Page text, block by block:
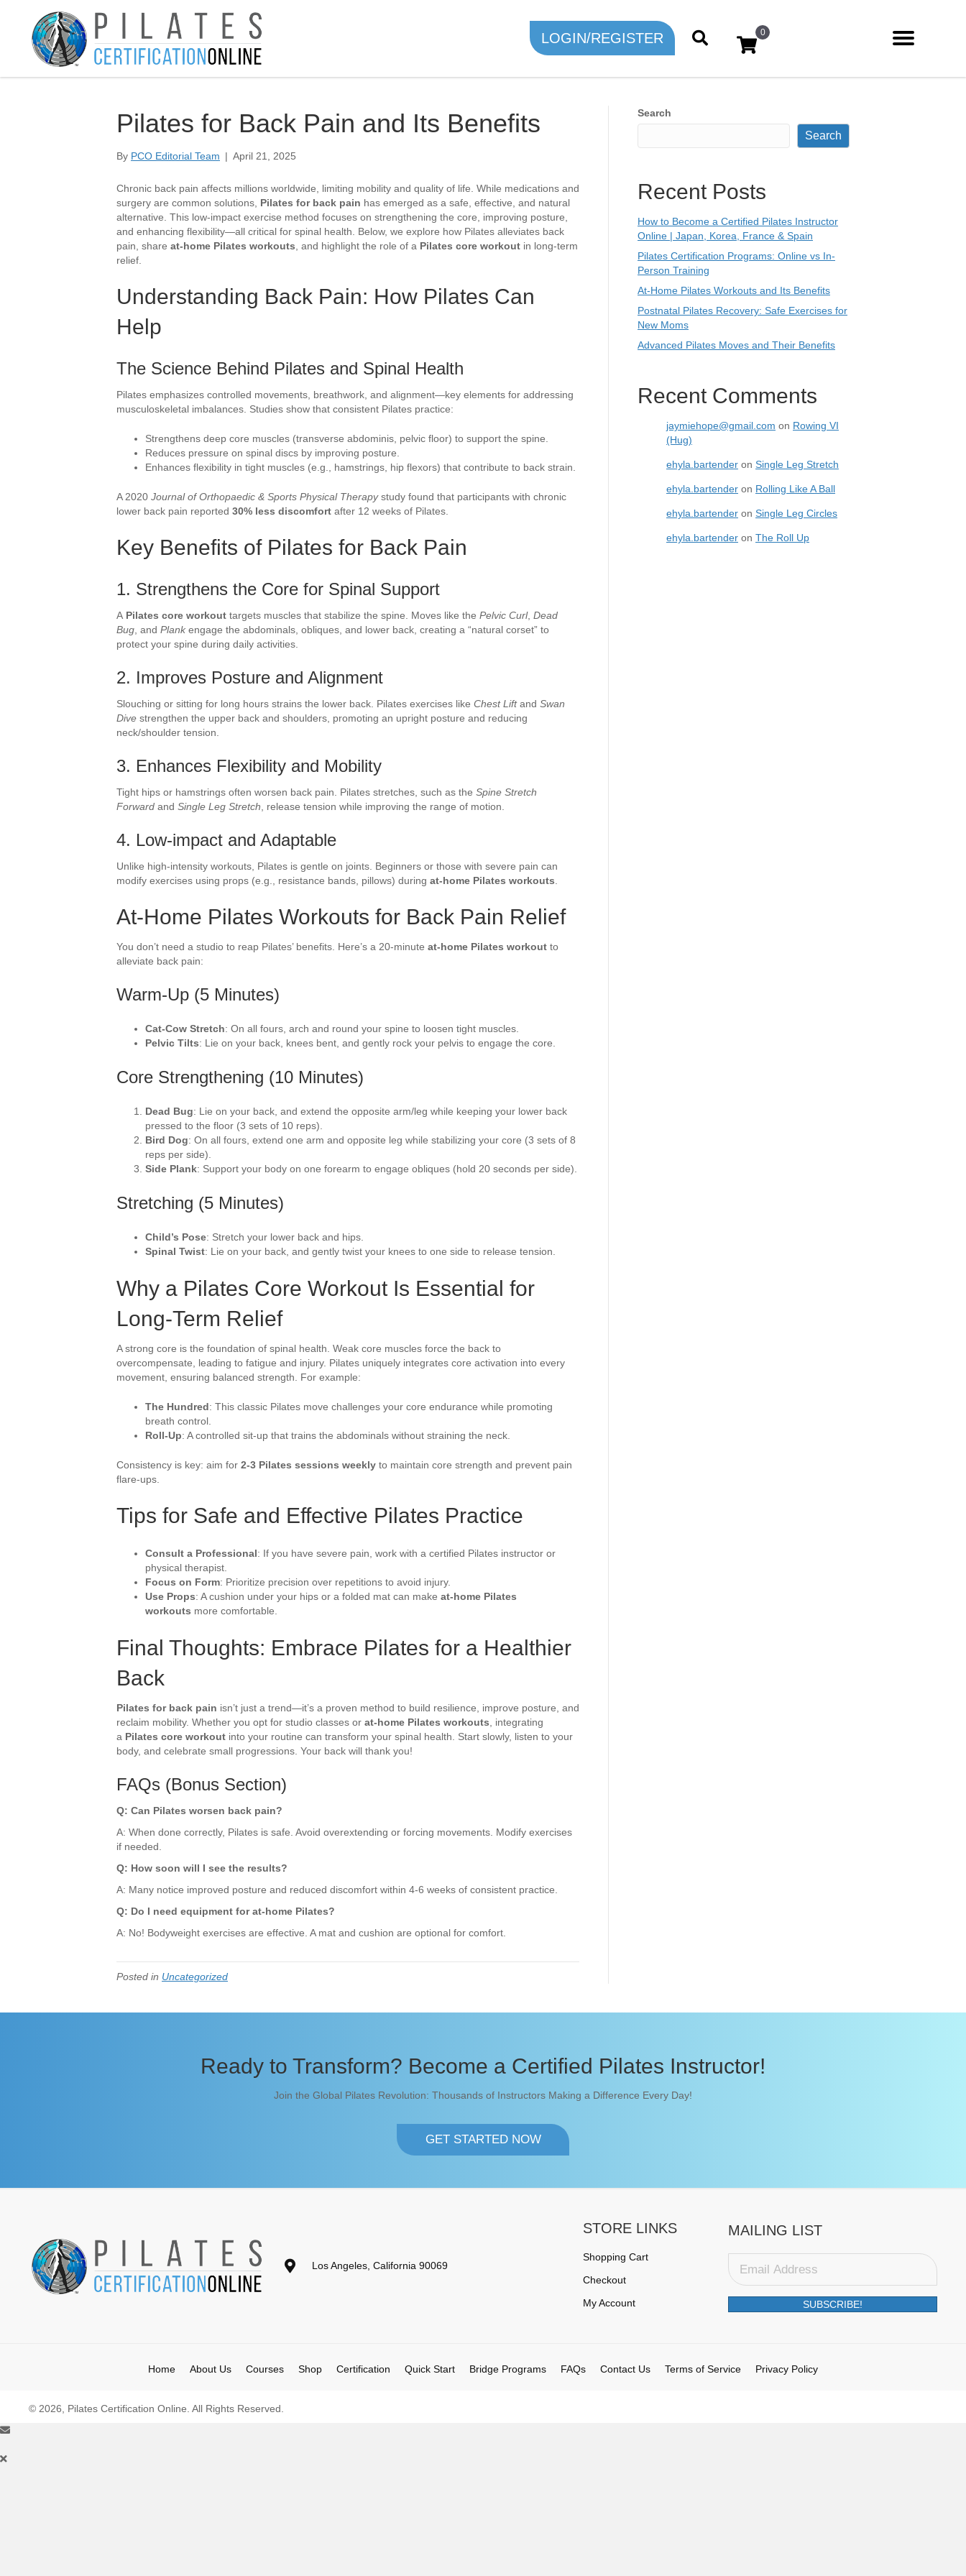
LOGIN/REGISTER 0
Pilates for Back Pain and Its Benefits
By PCO Editorial Team | April 21, 2025
Chronic back pain affects millions worldwide, limiting mobility and quality of life. While medications and
surgery are common solutions, Pilates for back pain has emerged as a safe, effective, and natural
alternative. This low-impact exercise method focuses on strengthening the core, improving posture,
and enhancing flexibility—all critical for spinal health. Below, we explore how Pilates alleviates back
pain, share at-home Pilates workouts , and highlight the role of a Pilates core workout in long-term
relief.
Understanding Back Pain: How Pilates Can
Help
The Science Behind Pilates and Spinal Health
Pilates emphasizes controlled movements, breathwork, and alignment—key elements for addressing
musculoskeletal imbalances. Studies show that consistent Pilates practice:
Strengthens deep core muscles (transverse abdominis, pelvic floor) to support the spine.
Reduces pressure on spinal discs by improving posture.
Enhances flexibility in tight muscles (e.g., hamstrings, hip flexors) that contribute to back strain.
A 2020 Journal of Orthopaedic & Sports Physical Therapystudy found that participants with chronic
lower back pain reported 30% less discomfort after 12 weeks of Pilates.
Key Benefits of Pilates for Back Pain
1. Strengthens the Core for Spinal Support
A Pilates core workout targets muscles that stabilize the spine. Moves like the Pelvic Curl, Dead
Bug , and Plank engage the abdominals, obliques, and lower back, creating a “natural corset” to
protect your spine during daily activities.
2. Improves Posture and Alignment
Slouching or sitting for long hours strains the lower back. Pilates exercises like Chest Liftand Swan
Dive strengthen the upper back and shoulders, promoting an upright posture and reducing
neck/shoulder tension.
3. Enhances Flexibility and Mobility
Tight hips or hamstrings often worsen back pain. Pilates stretches, such as the Spine Stretch
Forward and Single Leg Stretch , release tension while improving the range of motion.
4. Low-impact and Adaptable
Unlike high-intensity workouts, Pilates is gentle on joints. Beginners or those with severe pain can
modify exercises using props (e.g., resistance bands, pillows) during at-home Pilates workouts
At-Home Pilates Workouts for Back Pain Relief
You don’t need a studio to reap Pilates’ benefits. Here’s a 20-minute at-home Pilates workout to
alleviate back pain:
Warm-Up (5 Minutes)
Cat-Cow Stretch: On all fours, arch and round your spine to loosen tight muscles.
Pelvic Tilts: Lie on your back, knees bent, and gently rock your pelvis to engage the core.
Core Strengthening (10 Minutes)
Dead Bug: Lie on your back, and extend the opposite arm/leg while keeping your lower back
pressed to the floor (3 sets of 10 reps).
Bird Dog: On all fours, extend one arm and opposite leg while stabilizing your core (3 sets of 8
reps per side).
Side Plank: Support your body on one forearm to engage obliques (hold 20 seconds per side).
Stretching (5 Minutes)
Child’s Pose: Stretch your lower back and hips.
Spinal Twist: Lie on your back, and gently twist your knees to one side to release tension.
Why a Pilates Core Workout Is Essential for
Long-Term Relief
A strong core is the foundation of spinal health. Weak core muscles force the back to
overcompensate, leading to fatigue and injury. Pilates uniquely integrates core activation into every
movement, ensuring balanced strength. For example:
The Hundred: This classic Pilates move challenges your core endurance while promoting
breath control.
Roll-Up: A controlled sit-up that trains the abdominals without straining the neck.
Consistency is key: aim for 2-3 Pilates sessions weekly to maintain core strength and prevent pain
flare-ups.
Tips for Safe and Effective Pilates Practice
Consult a Professional: If you have severe pain, work with a certified Pilates instructor or
physical therapist.
Focus on Form: Prioritize precision over repetitions to avoid injury.
Use Props: A cushion under your hips or a folded mat can make at-home Pilates
workouts more comfortable.
Final Thoughts: Embrace Pilates for a Healthier
Back
Pilates for back pain isn’t just a trend—it’s a proven method to build resilience, improve posture, and
reclaim mobility. Whether you opt for studio classes or at-home Pilates workouts , integrating
a Pilates core workout into your routine can transform your spinal health. Start slowly, listen to your
body, and celebrate small progressions. Your back will thank you!
FAQs (Bonus Section)
Q: Can Pilates worsen back pain?
A: When done correctly, Pilates is safe. Avoid overextending or forcing movements. Modify exercises
if needed.
Q: How soon will I see the results?
A: Many notice improved posture and reduced discomfort within 4-6 weeks of consistent practice.
Q: Do I need equipment for at-home Pilates?
A: No! Bodyweight exercises are effective. A mat and cushion are optional for comfort.
Posted in Uncategorized
Search
Search
Recent Posts
How to Become a Certified Pilates Instructor
Online | Japan, Korea, France & Spain
Pilates Certification Programs: Online vs In-
Person Training
At-Home Pilates Workouts and Its Benefits
Postnatal Pilates Recovery: Safe Exercises for
New Moms
Advanced Pilates Moves and Their Benefits
Recent Comments
jaymiehope@gmail.com on Rowing VI
(Hug)
ehyla.bartender on Single Leg Stretch
ehyla.bartender on Rolling Like A Ball
ehyla.bartender on Single Leg Circles
ehyla.bartender on The Roll Up
Ready to Transform? Become a Certified Pilates Instructor!
Join the Global Pilates Revolution: Thousands of Instructors Making a Difference Every Day!
GET STARTED NOW
Los Angeles, California 90069
STORE LINKS
Shopping Cart
Checkout
My Account
MAILING LIST
SUBSCRIBE!
Home About Us Courses Shop Certification Quick Start Bridge Programs FAQs Contact Us Terms of Service Privacy Policy
© 2026, Pilates Certification Online. All Rights Reserved.